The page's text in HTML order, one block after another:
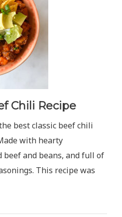
Chili Recipe
best classic beef chili
with hearty
and beans, and full of
This recipe was